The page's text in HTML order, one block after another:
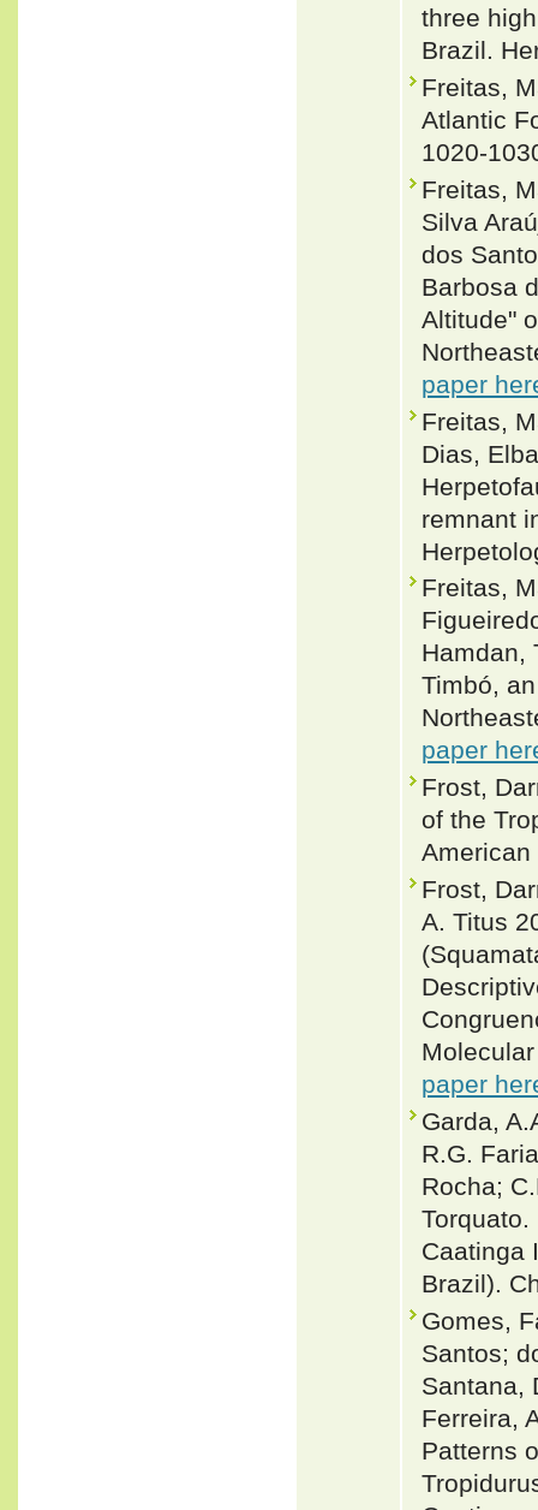
three
Brazil.
Freitas,
Atlantic
1020-
Freitas,
Silva
dos
Barbosa
Altitude"
paper
Freitas,
Dias,
remnant
Freitas,
Hamdan,
Timbó,
paper
Frost,
of the
Frost,
A. Titus
paper
Garda,
R.G.
Rocha;
Caatinga
Brazil).
Gomes,
Santos;
Santana,
Ferreira,
Patterns